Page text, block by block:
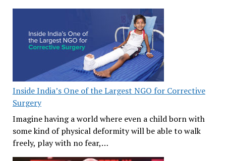
Inside India’s One of the Largest NGO for Corrective
Surgery
Imagine having a world where even a child born with
some kind of physical deformity will be able to walk
freely, play with no fear,…